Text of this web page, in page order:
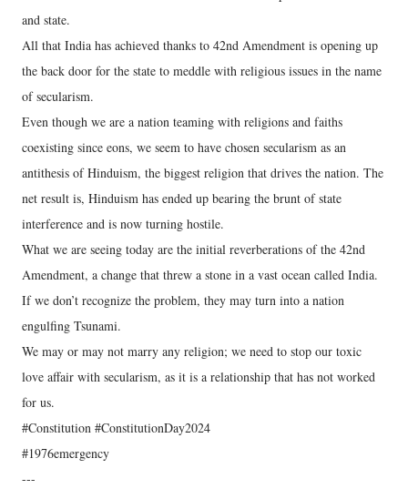
and state.
All that India has achieved thanks to 42nd Amendment is opening up
the back door for the state to meddle with religious issues in the name
of secularism.
Even though we are a nation teaming with religions and faiths
coexisting since eons, we seem to have chosen secularism as an
antithesis of Hinduism, the biggest religion that drives the nation. The
net result is, Hinduism has ended up bearing the brunt of state
interference and is now turning hostile.
What we are seeing today are the initial reverberations of the 42nd
Amendment, a change that threw a stone in a vast ocean called India.
If we don’t recognize the problem, they may turn into a nation
engulfing Tsunami.
We may or may not marry any religion; we need to stop our toxic
love affair with secularism, as it is a relationship that has not worked
for us.
#Constitution #ConstitutionDay2024
#1976emergency
---